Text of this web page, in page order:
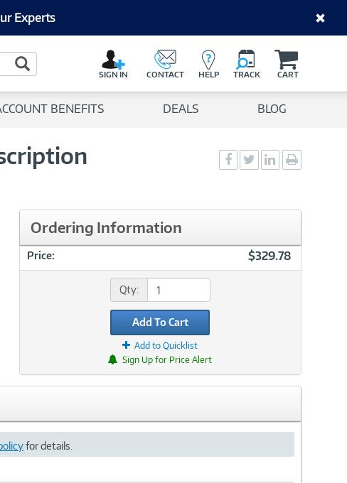
Experts
Search Button
SIGN IN CONTACT HELP TRACK CART
BENEFITS DEALS BLOG
Social
Sharing
Social
Sharing
Social
Sharingpage
Ordering Information
Price: $329.78
Qty:
Add To Cart
Add to Quicklist
Sign Up for Price Alert
for details.